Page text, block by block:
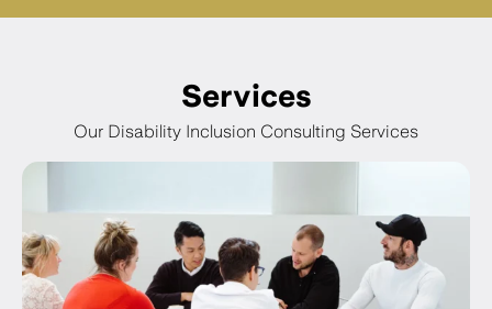
Services
Our Disability Inclusion Consulting Services